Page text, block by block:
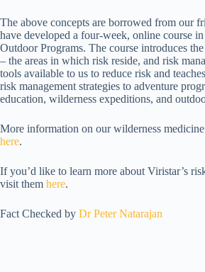
The above concepts are borrowed from our
have developed a four-week, online course
Outdoor Programs. The course introduces
– the areas in which risk reside, and risk
tools available to us to reduce risk and
risk management strategies to adventure
education, wilderness expeditions, and
More information on our wilderness
here.
If you’d like to learn more about Viristar’s
visit them here.
Fact Checked by Dr Peter Natarajan